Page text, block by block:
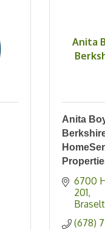
Anita
Anita
6700
201
(678)